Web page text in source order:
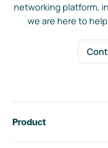
networking platform,
we are here to
Product